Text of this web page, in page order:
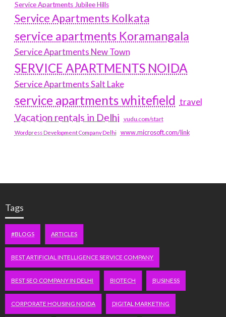
Service Apartments Jubilee Hills
Service Apartments Kolkata
service apartments Koramangala
Service Apartments New Town
SERVICE APARTMENTS NOIDA
Service Apartments Salt Lake
service apartments whitefield travel
Vacation rentals in Delhi vudu.com/start
Wordpress Development Company Delhi www.microsoft.com/link
Tags
#BLOGS ARTICLES
BEST ARTIFICIAL INTELLIGENCE SERVICE COMPANY
BEST SEO COMPANY IN DELHI BIOTECH BUSINESS
CORPORATE HOUSING NOIDA DIGITAL MARKETING